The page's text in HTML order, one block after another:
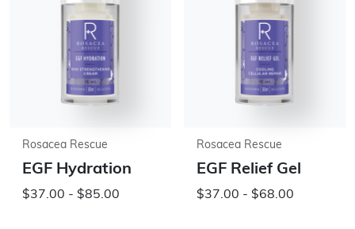
Rosacea Rescue
EGF Hydration
$37.00 - $85.00
Rosacea Rescue
EGF Relief Gel
$37.00 - $68.00